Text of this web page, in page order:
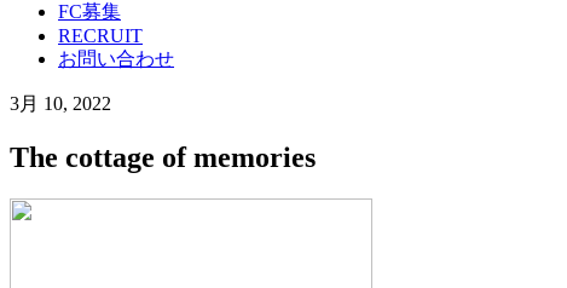
FC募集
RECRUIT
お問い合わせ
3月 10, 2022
The cottage of memories